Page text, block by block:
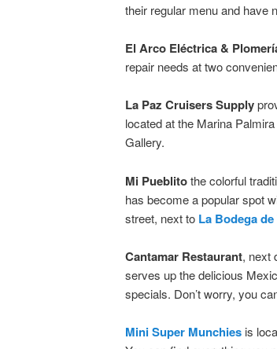
their regular menu and have
El Arco Eléctrica &
repair needs at two
La Paz Cruisers Supply
located at the Marina
Gallery.
Mi Pueblitothe colorful
has become a popular spot
street, next to La Bodega
Cantamar Restaurant, next
serves up the delicious
specials. Don’t worry, you
Mini Super Munchies is